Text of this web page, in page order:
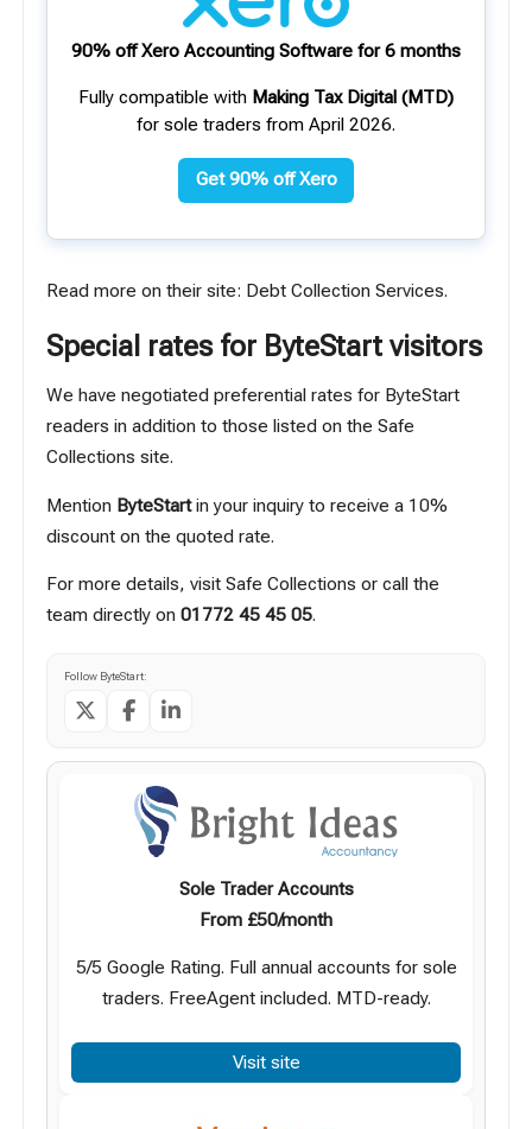
90% off Xero Accounting Software for 6 months
Fully compatible with Making Tax Digital (MTD)
for sole traders from April 2026.
Get 90% off Xero
Read more on their site: Debt Collection Services.
Special rates for ByteStart visitors
We have negotiated preferential rates for ByteStart
readers in addition to those listed on the Safe
Collections site.
Mention ByteStartin your inquiry to receive a 10%
discount on the quoted rate.
For more details, visitSafe Collections or call the
team directly on01772 45 45 05.
Follow ByteStart:
Sole Trader Accounts
From £50/month
5/5 Google Rating. Full annual accounts for sole
traders. FreeAgent included. MTD-ready.
Visit site